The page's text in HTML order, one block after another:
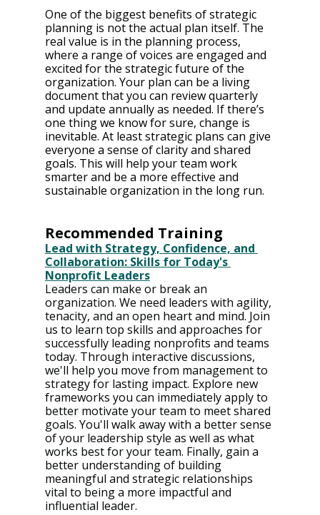
One of the biggest benefits of strategic
planning is not the actual plan itself. The
real value is in the planning process,
where a range of voices are engaged and
excited for the strategic future of the
organization. Your plan can be a living
document that you can review quarterly
and update annually as needed. If there’s
one thing we know for sure, change is
inevitable. At least strategic plans can give
everyone a sense of clarity and shared
goals. This will help your team work
smarter and be a more effective and
sustainable organization in the long run.
Recommended Training
Lead with Strategy, Confidence, and
Collaboration: Skills for Today's
Nonprofit Leaders
Leaders can make or break an
organization. We need leaders with agility,
tenacity, and an open heart and mind. Join
us to learn top skills and approaches for
successfully leading nonprofits and teams
today. Through interactive discussions,
we'll help you move from management to
strategy for lasting impact. Explore new
frameworks you can immediately apply to
better motivate your team to meet shared
goals. You'll walk away with a better sense
of your leadership style as well as what
works best for your team. Finally, gain a
better understanding of building
meaningful and strategic relationships
vital to being a more impactful and
influential leader.